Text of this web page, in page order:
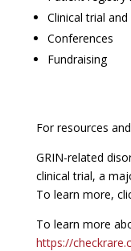
Clinical trial
Conferences
Fundraising
For resources
GRIN-related
clinical trial, a
To learn more,
To learn more
https://